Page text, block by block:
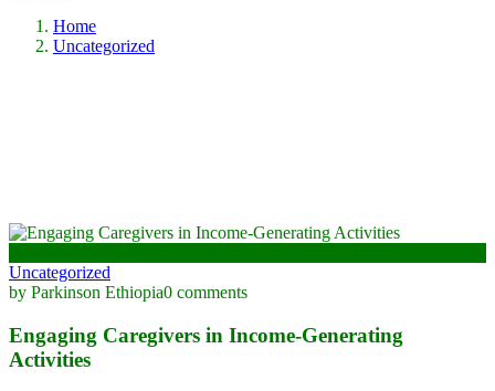
Home
Uncategorized
Uncategorized
by Parkinson Ethiopia0 comments
Engaging Caregivers in Income-Generating
Activities